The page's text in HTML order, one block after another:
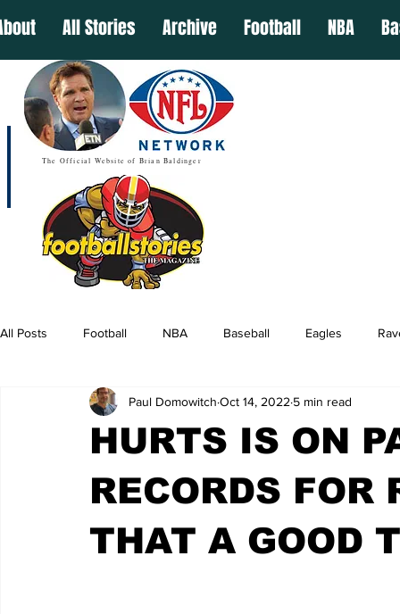
All Stories Archive Football NBA
The Official Website of Brian Baldinger
All Posts Football NBA Baseball Eagles
HURTS IS ON
RECORDS FOR
THAT A GOOD
Paul Domowitch Oct 14, 2022 5 min read